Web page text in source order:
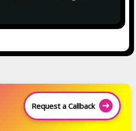
Request a Callback